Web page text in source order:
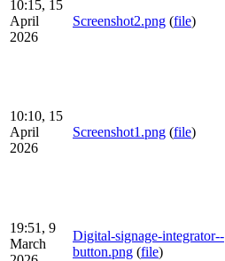
10:15, 15
April
2026
Screenshot2.png (file)
10:10, 15
April
2026
Screenshot1.png (file)
19:51, 9
March
Digital-signage-integrator--
button.png (file)